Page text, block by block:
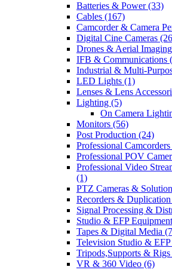
Batteries & Power(33)
Cables (167)
Camcorder & Camera
Digital Cine Cameras
Drones & Aerial Imaging
IFB & Communications
Industrial & Multi-
LED Lights (1)
Lenses & Lens
Lighting (5)
On Camera
Monitors (56)
Post Production (24)
Professional Camcorders
Professional POV
Professional Video
(1)
PTZ Cameras &
Recorders & Duplication
Signal Processing &
Studio & EFP Equipment
Tapes & Digital Media
Television Studio & EFP
Tripods,Supports & Rigs
VR & 360 Video (6)